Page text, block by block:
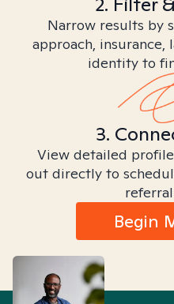
Narrow results by
approach, insurance,
identity to
3.
View detailed
out directly to
Begin